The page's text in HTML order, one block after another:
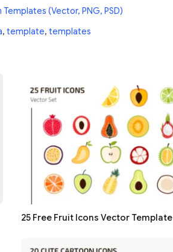
Templates (Vector, PNG, PSD)
, template, templates
25 Free Fruit Icons Vector Template